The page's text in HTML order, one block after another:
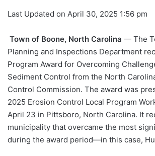
Last Updated on April 30, 2025 1:56 pm
Town of Boone, North Carolina — The
Planning and Inspections Department
Program Award for Overcoming
Sediment Control from the North
Control Commission. The award was
2025 Erosion Control Local Program
April 23 in Pittsboro, North Carolina. It
municipality that overcame the most
during the award period—in this case,